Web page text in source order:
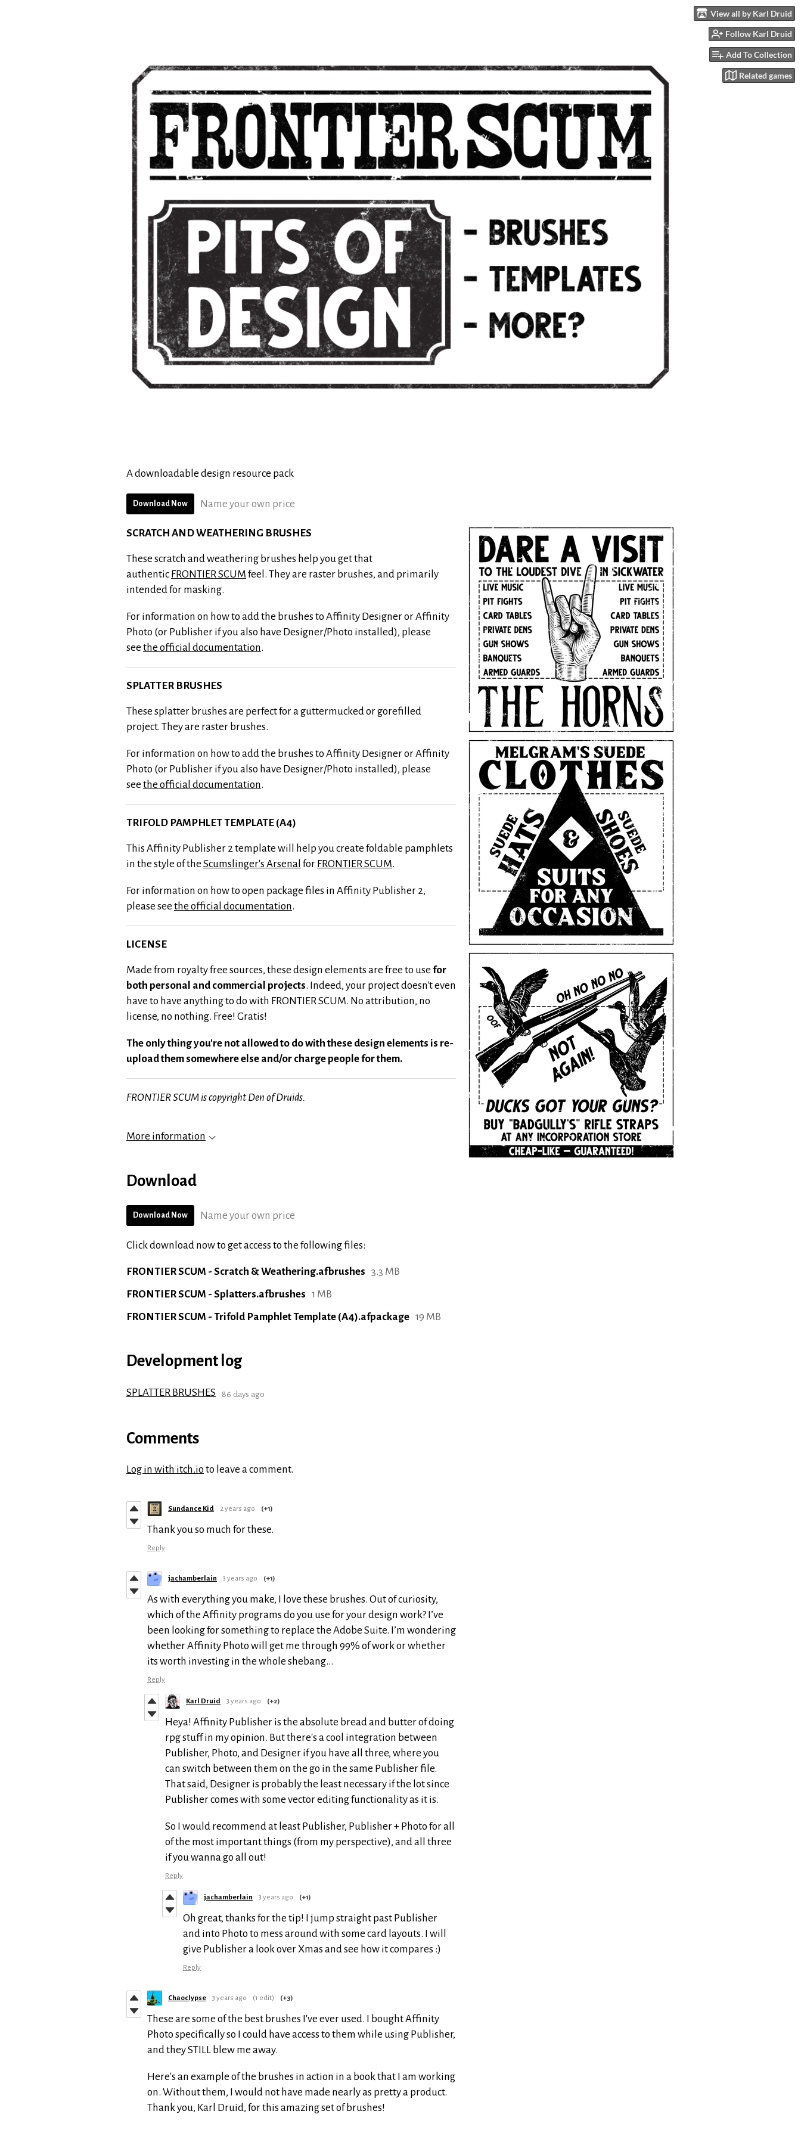
View all by Karl Druid
Follow Karl Druid
Add To Collection
Related games
A downloadable design resource pack
Download Now Name your own price
SCRATCH AND WEATHERING BRUSHES
These scratch and weathering brushes help you get that
authentic FRONTIER SCUM feel. They are raster brushes, and primarily
intended for masking.
For information on how to add the brushes to Affinity Designer or Affinity
Photo (or Publisher if you also have Designer/Photo installed), please
see the official documentation.
SPLATTER BRUSHES
These splatter brushes are perfect for a guttermucked or gorefilled
project. They are raster brushes.
For information on how to add the brushes to Affinity Designer or Affinity
Photo (or Publisher if you also have Designer/Photo installed), please
see the official documentation.
TRIFOLD PAMPHLET TEMPLATE (A4)
This Affinity Publisher 2 template will help you create foldable pamphlets
in the style of the Scumslinger's Arsenal for FRONTIER SCUM.
For information on how to open package files in Affinity Publisher 2,
please see the official documentation.
LICENSE
Made from royalty free sources, these design elements are free to use for
both personal and commercial projects. Indeed, your project doesn't even
have to have anything to do with FRONTIER SCUM. No attribution, no
license, no nothing. Free! Gratis!
The only thing you're not allowed to do with these design elements is re-
upload them somewhere else and/or charge people for them.
FRONTIER SCUM is copyright Den of Druids.
More information
Download
Download Now Name your own price
Click download now to get access to the following files:
FRONTIER SCUM - Scratch & Weathering.afbrushes 3.3 MB
FRONTIER SCUM - Splatters.afbrushes 1 MB
FRONTIER SCUM - Trifold Pamphlet Template (A4).afpackage 19 MB
Development log
SPLATTER BRUSHES 86 days ago
Comments
Log in with itch.io to leave a comment.
Sundance Kid 2 years ago (+1)
Thank you so much for these.
Reply
jachamberlain 3 years ago (+1)
As with everything you make, I love these brushes. Out of curiosity,
which of the Affinity programs do you use for your design work? I’ve
been looking for something to replace the Adobe Suite. I’m wondering
whether Affinity Photo will get me through 99% of work or whether
its worth investing in the whole shebang…
Reply
Karl Druid 3 years ago (+2)
Heya! Affinity Publisher is the absolute bread and butter of doing
rpg stuff in my opinion. But there's a cool integration between
Publisher, Photo, and Designer if you have all three, where you
can switch between them on the go in the same Publisher file.
That said, Designer is probably the least necessary if the lot since
Publisher comes with some vector editing functionality as it is.
So I would recommend at least Publisher, Publisher + Photo for all
of the most important things (from my perspective), and all three
if you wanna go all out!
Reply
jachamberlain 3 years ago (+1)
Oh great, thanks for the tip! I jump straight past Publisher
and into Photo to mess around with some card layouts. I will
give Publisher a look over Xmas and see how it compares :)
Reply
Chaoclypse 3 years ago (1 edit) (+3)
These are some of the best brushes I've ever used. I bought Affinity
Photo specifically so I could have access to them while using Publisher,
and they STILL blew me away.
Here's an example of the brushes in action in a book that I am working
on. Without them, I would not have made nearly as pretty a product.
Thank you, Karl Druid, for this amazing set of brushes!